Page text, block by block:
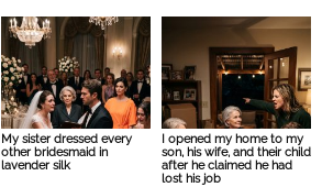
My sister dressed every
other bridesmaid in
lavender silk
I opened my home to my
son, his wife, and their child
after he claimed he had
lost his job